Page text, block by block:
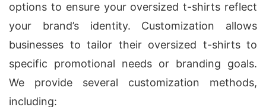
options to ensure your oversized t-shirts reflect
your brand’s identity. Customization allows
businesses to tailor their oversized t-shirts to
specific promotional needs or branding goals.
We provide several customization methods,
including: